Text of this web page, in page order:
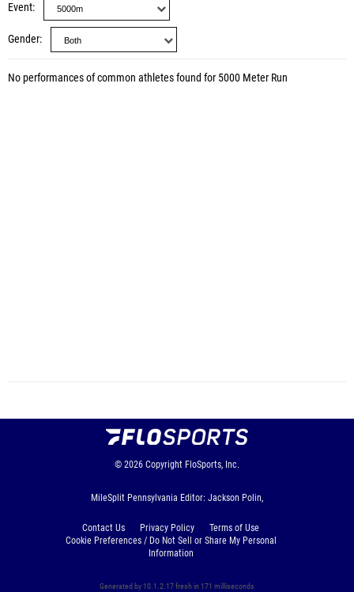
Event
Gender
No performances of common athletes found for 5000 Meter Run
© 2026 Copyright FloSports, Inc.
MileSplit Pennsylvania Editor: Jackson Polin,
Contact Us Privacy Policy
Terms of Use
Cookie Preferences / Do Not Sell or Share My Personal
Information
Generated by 10.1.2.17 fresh in 171 milliseconds